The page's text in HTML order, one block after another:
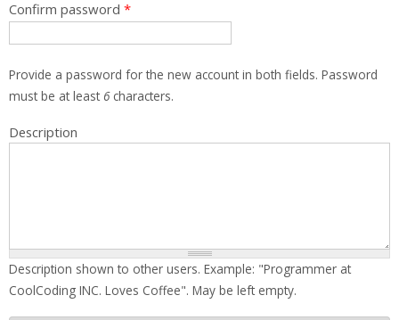
Confirm password *
Provide a password for the new account in both fields. Password
must be at least 6characters.
Description
Description shown to other users. Example: "Programmer at
CoolCoding INC. Loves Coffee". May be left empty.